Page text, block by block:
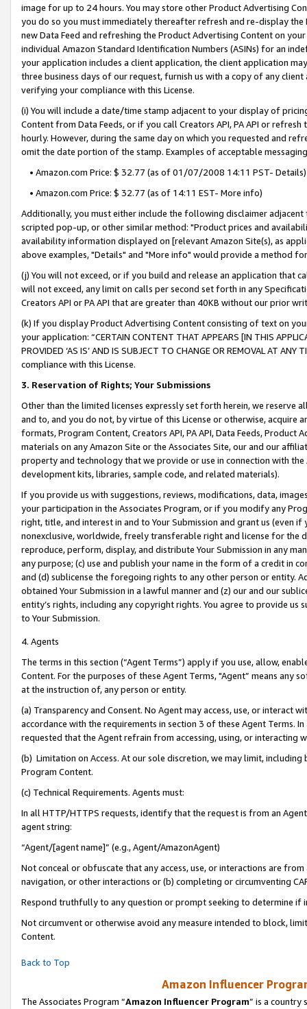
image for up to 24 hours. You may store other Product Advertising
you do so you must immediately thereafter refresh and re-display the
new Data Feed and refreshing the Product Advertising Content on
individual Amazon Standard Identification Numbers (ASINs) for an
your application includes a client application, the client application
three business days of our request, furnish us with a copy of any
verifying your compliance with this License.
(i) You will include a date/time stamp adjacent to your display of
Content from Data Feeds, or if you call Creators API, PA API or
hourly. However, during the same day on which you requested and
omit the date portion of the stamp. Examples of acceptable
• Amazon.com Price: $ 32.77 (as of 01/07/2008 14:11 PST- Details)
• Amazon.com Price: $ 32.77 (as of 14:11 EST- More info)
Additionally, you must either include the following disclaimer
scripted pop-up, or other similar method: "Product prices and
availability information displayed on [relevant Amazon Site(s), as
above examples, "Details" and "More info" would provide a method
(j) You will not exceed, or if you build and release an application that
will not exceed, any limit on calls per second set forth in any
Creators API or PA API that are greater than 40KB without our prior
(k) If you display Product Advertising Content consisting of text on
your application: “CERTAIN CONTENT THAT APPEARS [IN THIS
PROVIDED ‘AS IS’ AND IS SUBJECT TO CHANGE OR REMOVAL AT
compliance with this License.
3. Reservation of Rights; Your Submissions
Other than the limited licenses expressly set forth herein, we
and to, and you do not, by virtue of this License or otherwise, acquire
formats, Program Content, Creators API, PA API, Data Feeds,
materials on any Amazon Site or the Associates Site, our and our
property and technology that we provide or use in connection with
development kits, libraries, sample code, and related materials).
If you provide us with suggestions, reviews, modifications, data,
your participation in the Associates Program, or if you modify any
right, title, and interest in and to Your Submission and grant us (even
nonexclusive, worldwide, freely transferable right and license for
reproduce, perform, display, and distribute Your Submission in any
any purpose; (c) use and publish your name in the form of a credit in
and (d) sublicense the foregoing rights to any other person or entity.
obtained Your Submission in a lawful manner and (z) our and our
entity’s rights, including any copyright rights. You agree to provide us
to Your Submission.
4. Agents
The terms in this section (“Agent Terms”) apply if you use, allow,
Content. For the purposes of these Agent Terms, "Agent” means
at the instruction of, any person or entity.
(a) Transparency and Consent. No Agent may access, use, or
accordance with the requirements in section 3 of these Agent Terms.
requested that the Agent refrain from accessing, using, or interacting
(b) Limitation on Access. At our sole discretion, we may limit,
Program Content.
(c) Technical Requirements. Agents must:
In all HTTP/HTTPS requests, identify that the request is from an
agent string:
“Agent/[agent name]” (e.g., Agent/AmazonAgent)
Not conceal or obfuscate that any access, use, or interactions are
navigation, or other interactions or (b) completing or circumventing
Respond truthfully to any question or prompt seeking to determine if
Not circumvent or otherwise avoid any measure intended to block,
Content.
Back to Top
Amazon Influencer
The Associates Program “Amazon Influencer Program” is a country